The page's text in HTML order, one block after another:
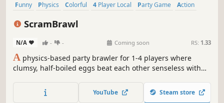
Funny Physics Colorful 4 Player Local Party Game
Action
ScramBrawl
N/A - - Coming soon RS: 1.33
A physics-based party brawler for 1-4 players where
clumsy, half-boiled eggs beat each other senseless with
nonsense the arena throws at you. Scramble your way to
victory in hilarious, chaotic brawls!
YouTube Steam store